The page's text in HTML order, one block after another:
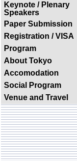
Keynote / Plenary
Speakers
Paper Submission
Registration / VISA
Program
About Tokyo
Accomodation
Social Program
Venue and Travel